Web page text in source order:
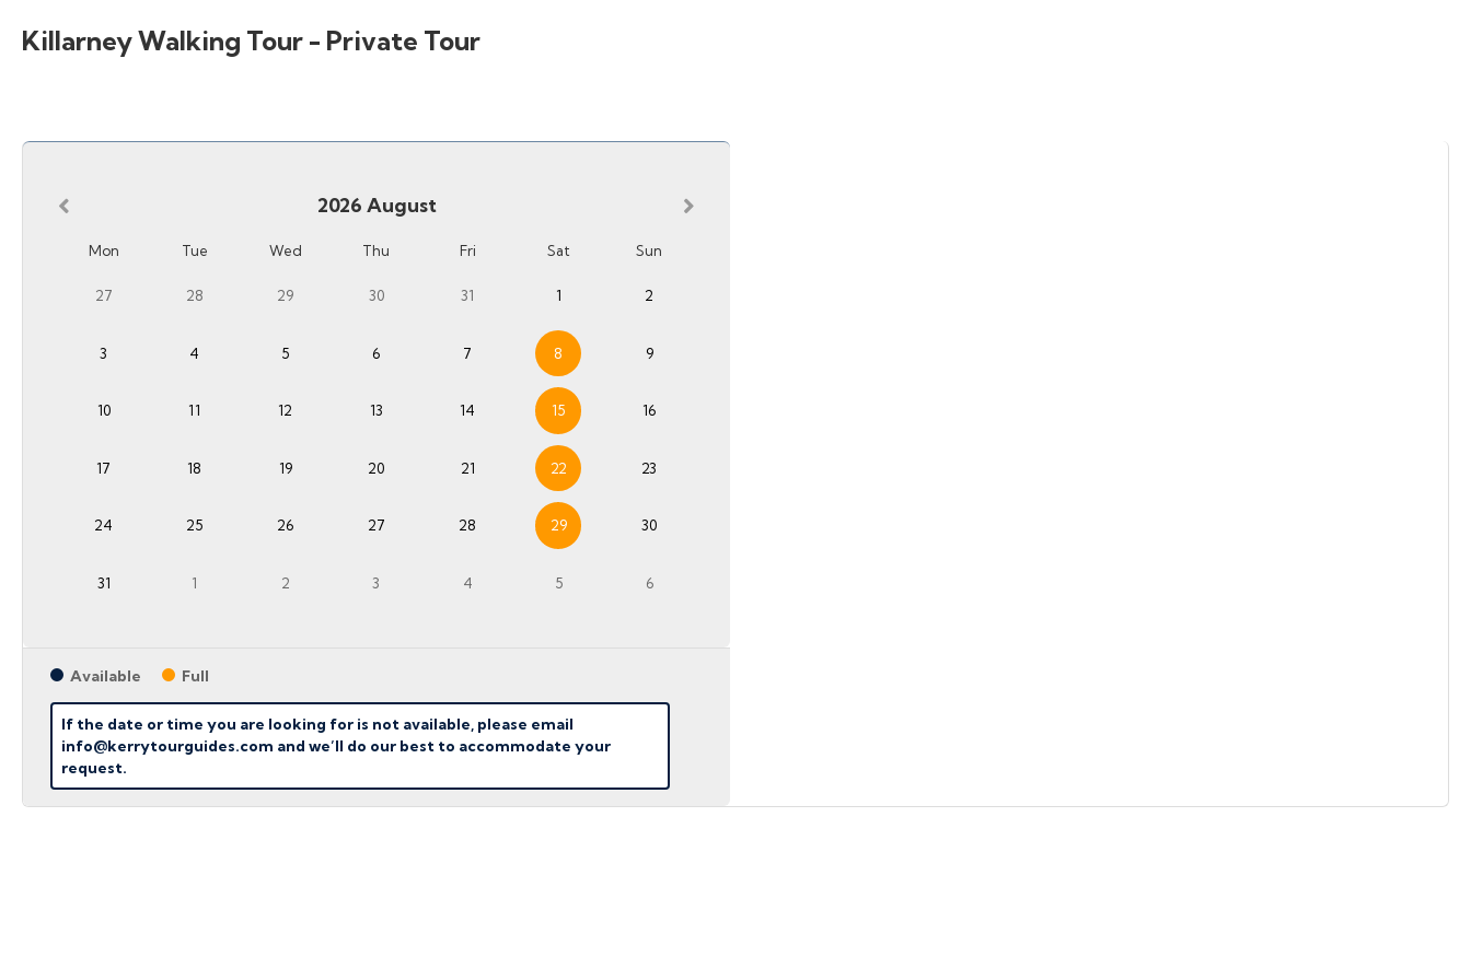
Killarney Walking Tour - Private Tour
2026 August
Mon Tue Wed Thu Fri Sat Sun
27 28 29 30 31 1 2
3 4 5 6 7 8 9
10 11 12 13 14 15 16
17 18 19 20 21 22 23
24 25 26 27 28 29 30
31 1 2 3 4 5 6
Available Full